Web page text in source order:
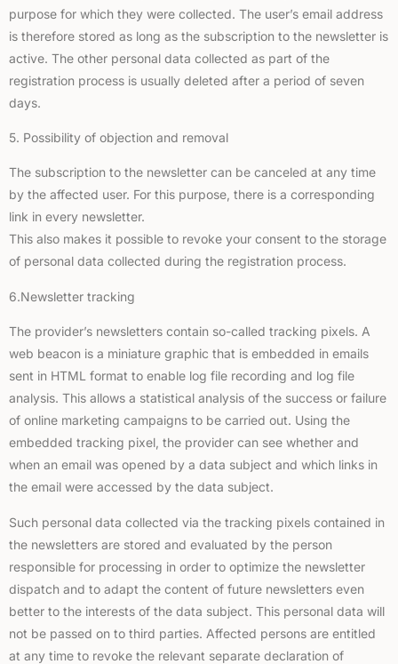
purpose for which they were collected. The user’s email address
is therefore stored as long as the subscription to the newsletter is
active. The other personal data collected as part of the
registration process is usually deleted after a period of seven
days.
5. Possibility of objection and removal
The subscription to the newsletter can be canceled at any time
by the affected user. For this purpose, there is a corresponding
link in every newsletter.
This also makes it possible to revoke your consent to the storage
of personal data collected during the registration process.
6.Newsletter tracking
The provider’s newsletters contain so-called tracking pixels. A
web beacon is a miniature graphic that is embedded in emails
sent in HTML format to enable log file recording and log file
analysis. This allows a statistical analysis of the success or failure
of online marketing campaigns to be carried out. Using the
embedded tracking pixel, the provider can see whether and
when an email was opened by a data subject and which links in
the email were accessed by the data subject.
Such personal data collected via the tracking pixels contained in
the newsletters are stored and evaluated by the person
responsible for processing in order to optimize the newsletter
dispatch and to adapt the content of future newsletters even
better to the interests of the data subject. This personal data will
not be passed on to third parties. Affected persons are entitled
at any time to revoke the relevant separate declaration of